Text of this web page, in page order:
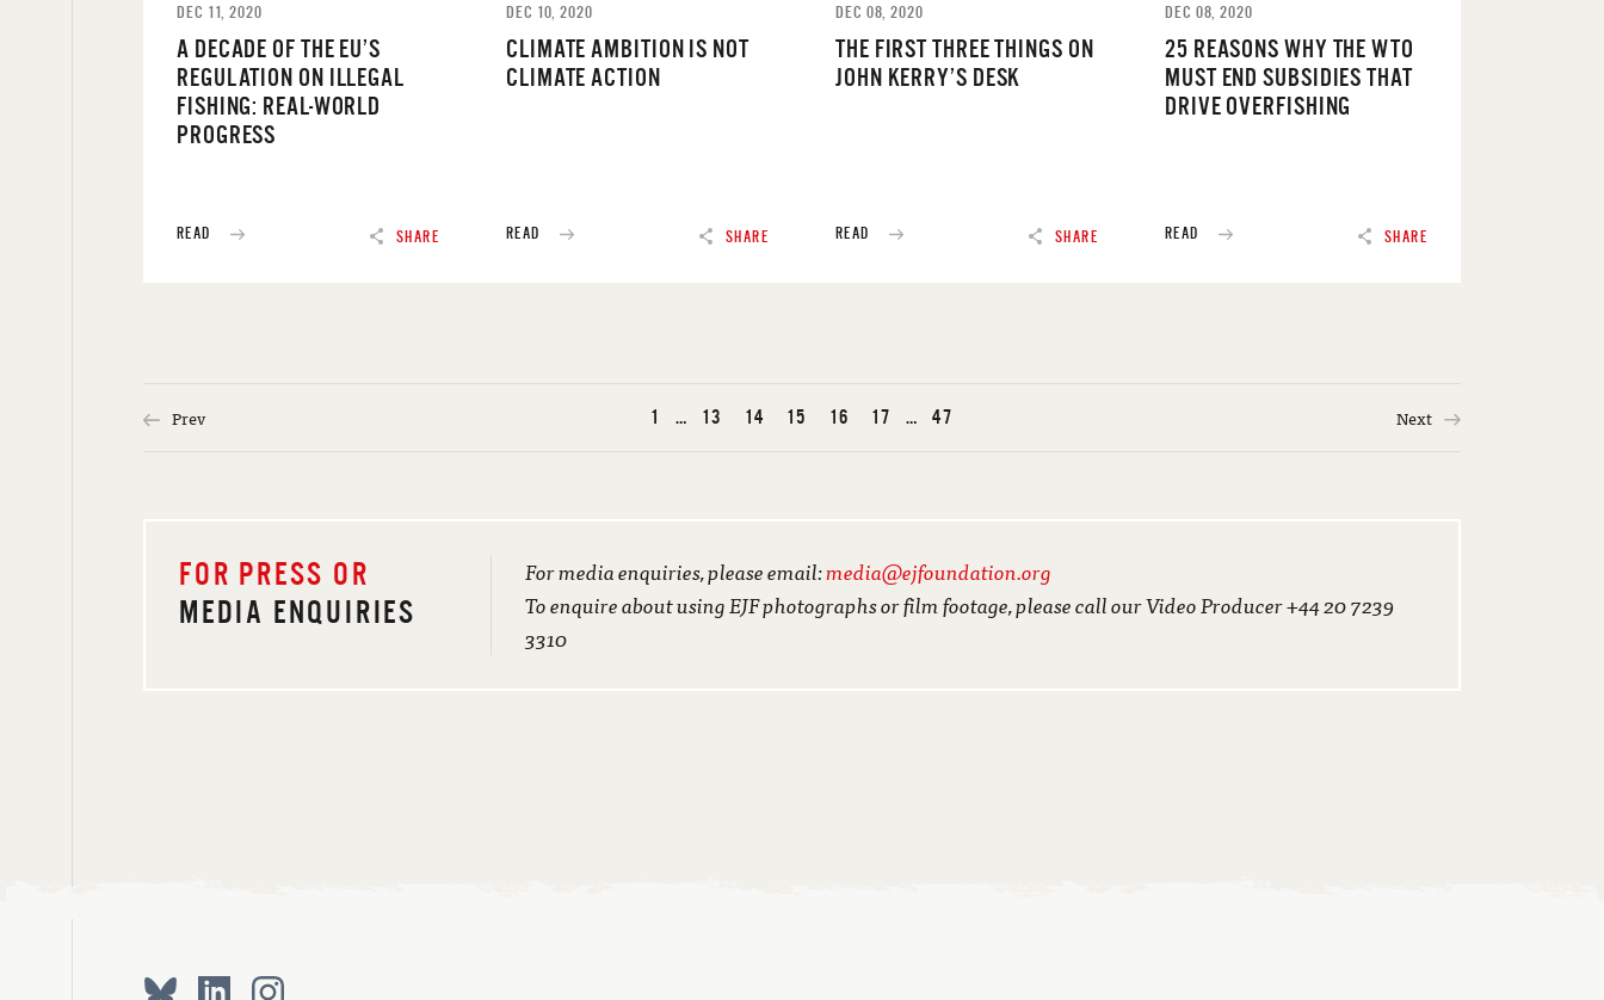
SHARE
DEC 11, 2020
A DECADE OF THE EU’S
REGULATION ON ILLEGAL
FISHING: REAL-WORLD
PROGRESS
READ SHARE
DEC 10, 2020
CLIMATE AMBITION IS NOT
CLIMATE ACTION
READ SHARE
DEC 08, 2020
THE FIRST THREE THINGS ON
JOHN KERRY’S DESK
READ SHARE
DEC 08, 2020
25 REASONS WHY THE WTO
MUST END SUBSIDIES THAT
DRIVE OVERFISHING
READ
Prev 1 … 13 14 15 16 17 … 47 Next
FOR PRESS OR
MEDIA ENQUIRIES
For media enquiries, please email:media@ejfoundation.org
To enquire about using EJF photographs or film footage, please call our Video Producer +44 20 7239
3310